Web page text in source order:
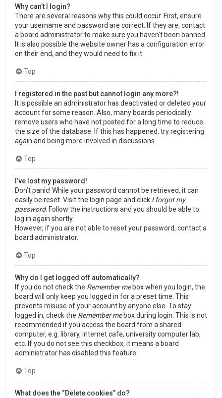
Why can’t I login?
There are several reasons why this could occur. First, ensure
your username and password are correct. If they are, contact
a board administrator to make sure you haven’t been banned.
It is also possible the website owner has a configuration error
on their end, and they would need to fix it.
Top
I registered in the past but cannot login any more?!
It is possible an administrator has deactivated or deleted your
account for some reason. Also, many boards periodically
remove users who have not posted for a long time to reduce
the size of the database. If this has happened, try registering
again and being more involved in discussions.
Top
I’ve lost my password!
Don’t panic! While your password cannot be retrieved, it can
easily be reset. Visit the login page and click I forgot my
password. Follow the instructions and you should be able to
log in again shortly.
However, if you are not able to reset your password, contact a
board administrator.
Top
Why do I get logged off automatically?
If you do not check the Remember mebox when you login, the
board will only keep you logged in for a preset time. This
prevents misuse of your account by anyone else. To stay
logged in, check the Remember mebox during login. This is not
recommended if you access the board from a shared
computer, e.g. library, internet cafe, university computer lab,
etc. If you do not see this checkbox, it means a board
administrator has disabled this feature.
Top
What does the “Delete cookies” do?